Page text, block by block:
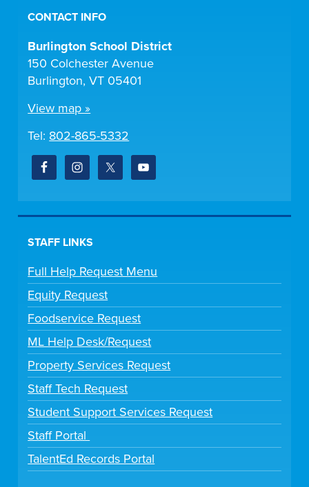
CONTACT INFO
Burlington School District
150 Colchester Avenue
Burlington, VT 05401
View map »
Tel: 802-865-5332
STAFF LINKS
Full Help Request Menu
Equity Request
Foodservice Request
ML Help Desk/Request
Property Services Request
Staff Tech Request
Student Support Services Request
Staff Portal
TalentEd Records Portal